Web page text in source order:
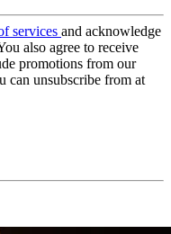
services and acknowledge
also agree to receive
promotions from our
can unsubscribe from at